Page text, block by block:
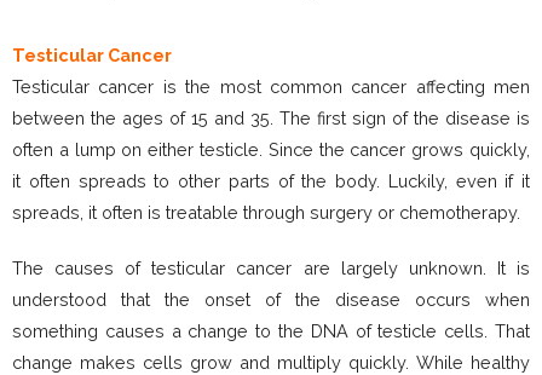
Testicular Cancer
Testicular cancer is the most common cancer affecting men
between the ages of 15 and 35. The first sign of the disease is
often a lump on either testicle. Since the cancer grows quickly,
it often spreads to other parts of the body. Luckily, even if it
spreads, it often is treatable through surgery or chemotherapy.
The causes of testicular cancer are largely unknown. It is
understood that the onset of the disease occurs when
something causes a change to the DNA of testicle cells. That
change makes cells grow and multiply quickly. While healthy